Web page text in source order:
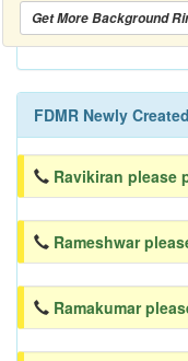
Get More Background
FDMR Newly
Ravikiran please
Rameshwar
Ramakumar